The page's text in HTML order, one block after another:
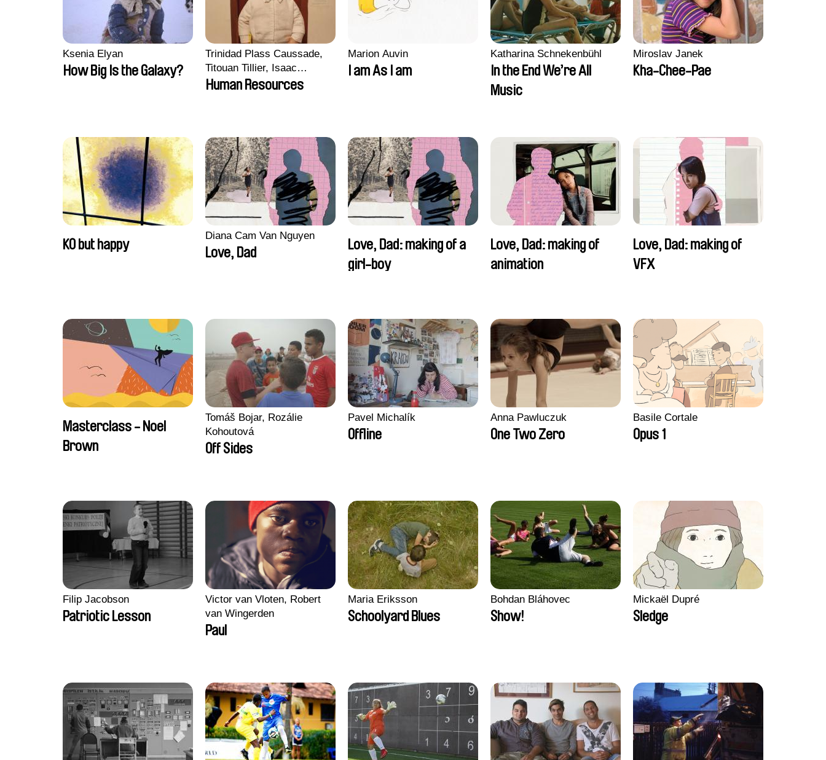
Ksenia Elyan
How Big Is the Galaxy?
Trinidad Plass Caussade,
Titouan Tillier, Isaac
Wenzek
Human Resources
Marion Auvin
I am As I am
Katharina Schnekenbühl
In the End We’re All
Music
Miroslav Janek
Kha-Chee-Pae
KO but happy
Diana Cam Van Nguyen
Love, Dad
Love, Dad: making of a
girl-boy
Love, Dad: making of
animation
Love, Dad: making of
VFX
Masterclass - Noel
Brown
Tomáš Bojar, Rozálie
Kohoutová
Off Sides
Pavel Michalík
Offline
Anna Pawluczuk
One Two Zero
Basile Cortale
Opus 1
Filip Jacobson
Patriotic Lesson
Victor van Vloten, Robert
van Wingerden
Paul
Maria Eriksson
Schoolyard Blues
Bohdan Bláhovec
Show!
Mickaël Dupré
Sledge